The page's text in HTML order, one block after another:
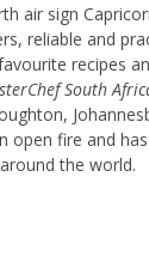
air sign
reliable and
recipes
South
open fire and
the world.